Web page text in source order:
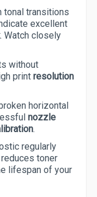
tonal transitions
excellent
. Watch closely
without
print resolution
horizontal
nozzle
.
regularly
toner
lifespan of your